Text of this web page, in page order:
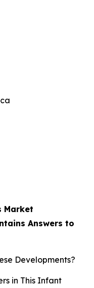
Market
Answers to
Developments?
in This Infant